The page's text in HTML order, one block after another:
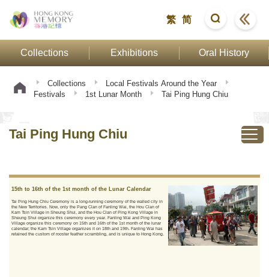
繁 简
Collections Exhibitions Oral History
Collections
Local Festivals Around the Year
Festivals
1st Lunar Month Tai Ping Hung Chiu
Tai Ping Hung Chiu